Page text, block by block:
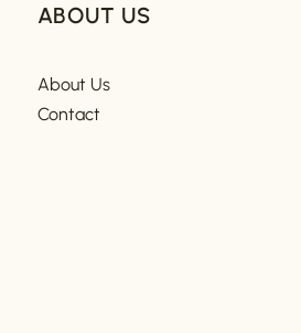
ABOUT US
About Us
Contact